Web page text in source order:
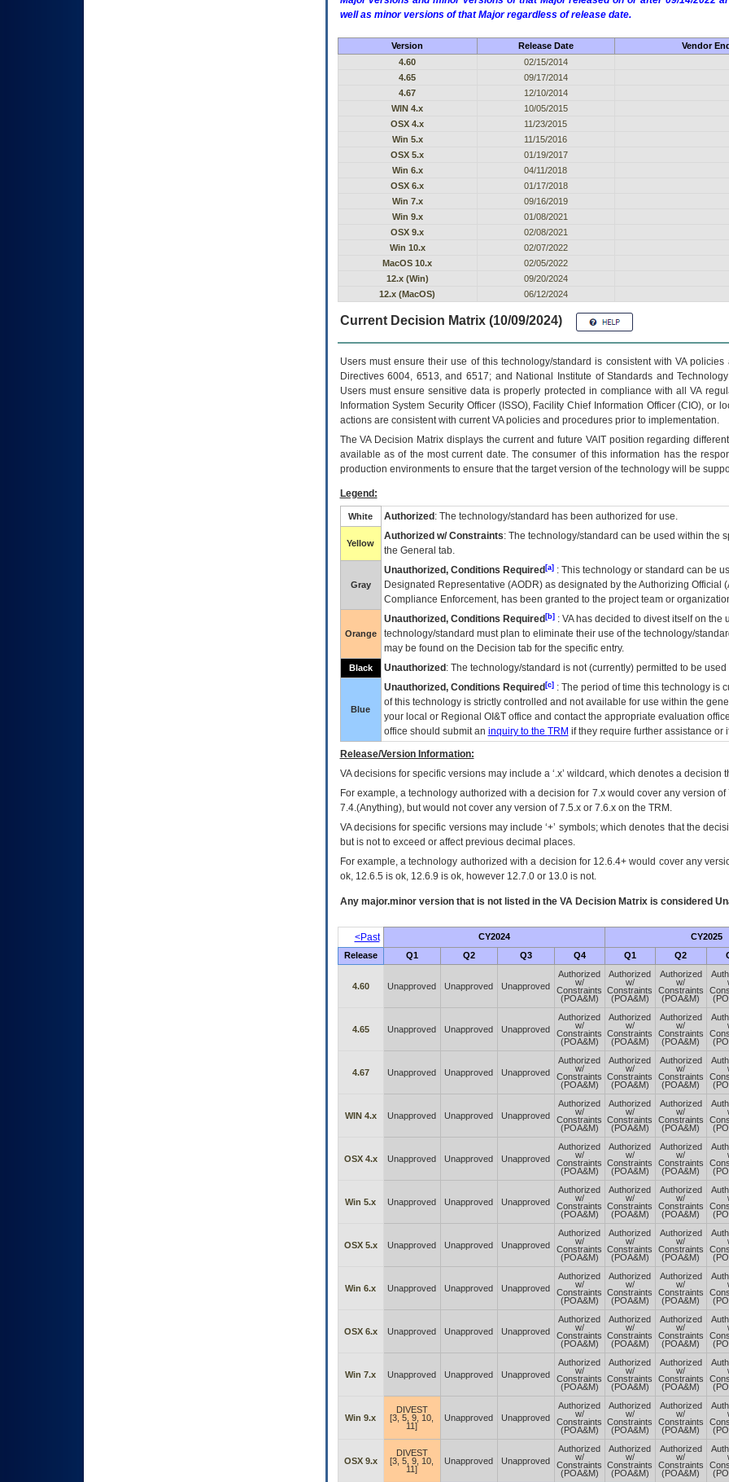
well as minor versions of that Major regardless of release date.
Version Release Date Vendor
4.60
02/15/2014
4.65
09/17/2014
4.67
12/10/2014
WIN 4.x
10/05/2015
OSX 4.x
11/23/2015
Win 5.x
11/15/2016
OSX 5.x
01/19/2017
Win 6.x
04/11/2018
OSX 6.x
01/17/2018
Win 7.x
09/16/2019
Win 9.x
01/08/2021
OSX 9.x
02/08/2021
Win 10.x
02/07/2022
MacOS 10.x
02/05/2022
12.x (Win)
09/20/2024
12.x (MacOS)
06/12/2024
Current Decision Matrix (10/09/2024)
Users must ensure their use of this technology/standard is consistent with VA
Directives 6004, 6513, and 6517; and National Institute of Standards and
Users must ensure sensitive data is properly protected in compliance with all VA
Information System Security Officer (ISSO), Facility Chief Information Officer (CIO), or
actions are consistent with current VA policies and procedures prior to implementation.
TheVADecision Matrix displays the current and future VAITposition regarding
available as of the most current date. The consumer of this information has the
production environments to ensure that the target version of the technology will be
Legend:
White Authorized : The technology/standard has been authorized for use.
Yellow
Authorized w/ Constraints: The technology/standard can be used within the
the General tab.
Gray
Unauthorized, Conditions Required[a]: This technology or standard can be
Designated Representative (AODR) as designated by the Authorizing Official (
Compliance Enforcement, has been granted to the project team or
Orange
Unauthorized, Conditions Required[b]: VAhas decided to divest itself on the
technology/standard must plan to eliminate their use of the technology/
may be found on the Decision tab for the specific entry.
Black Unauthorized : The technology/standard is not (currently) permitted to be
Blue
Unauthorized, Conditions Required[c]: The period of time this technology is
of this technology is strictly controlled and not available for use within the
your local or Regional OI&Toffice and contact the appropriate evaluation
office should submit an inquiry to the TRM if they require further assistance or
Release/Version Information:
VAdecisions for specific versions may include a ‘.x’ wildcard, which denotes a decision
For example, a technology authorized with a decision for 7.x would cover any version
7.4.(Anything), but would not cover any version of 7.5.x or 7.6.x on the TRM.
VA decisions for specific versions may include ‘+’ symbols; which denotes that the
but is not to exceed or affect previous decimal places.
For example, a technology authorized with a decision for 12.6.4+ would cover any
ok, 12.6.5 is ok, 12.6.9 is ok, however 12.7.0 or 13.0 is not.
Any major.minor version that is not listed in the VADecision Matrix is considered
<Past CY2024 CY2025
Release Q1 Q2 Q3 Q4 Q1 Q2
4.60 Unapproved Unapproved Unapproved
Authorized
w/
Constraints
(POA&M)
Authorized
w/
Constraints
(POA&M)
Authorized
w/
Constraints
(POA&M)
4.65 Unapproved Unapproved Unapproved
Authorized
w/
Constraints
(POA&M)
Authorized
w/
Constraints
(POA&M)
Authorized
w/
Constraints
(POA&M)
4.67 Unapproved Unapproved Unapproved
Authorized
w/
Constraints
(POA&M)
Authorized
w/
Constraints
(POA&M)
Authorized
w/
Constraints
(POA&M)
WIN 4.x Unapproved Unapproved Unapproved
Authorized
w/
Constraints
(POA&M)
Authorized
w/
Constraints
(POA&M)
Authorized
w/
Constraints
(POA&M)
OSX 4.x Unapproved Unapproved Unapproved
Authorized
w/
Constraints
(POA&M)
Authorized
w/
Constraints
(POA&M)
Authorized
w/
Constraints
(POA&M)
Win 5.x Unapproved Unapproved Unapproved
Authorized
w/
Constraints
(POA&M)
Authorized
w/
Constraints
(POA&M)
Authorized
w/
Constraints
(POA&M)
OSX 5.x Unapproved Unapproved Unapproved
Authorized
w/
Constraints
(POA&M)
Authorized
w/
Constraints
(POA&M)
Authorized
w/
Constraints
(POA&M)
Win 6.x Unapproved Unapproved Unapproved
Authorized
w/
Constraints
(POA&M)
Authorized
w/
Constraints
(POA&M)
Authorized
w/
Constraints
(POA&M)
OSX 6.x Unapproved Unapproved Unapproved
Authorized
w/
Constraints
(POA&M)
Authorized
w/
Constraints
(POA&M)
Authorized
w/
Constraints
(POA&M)
Win 7.x Unapproved Unapproved Unapproved
Authorized
w/
Constraints
(POA&M)
Authorized
w/
Constraints
(POA&M)
Authorized
w/
Constraints
(POA&M)
Win 9.x
DIVEST
[3, 5, 9, 10,
11]
Unapproved Unapproved
Authorized
w/
Constraints
(POA&M)
Authorized
w/
Constraints
(POA&M)
Authorized
w/
Constraints
(POA&M)
OSX 9.x
DIVEST
[3, 5, 9, 10,
11]
Unapproved Unapproved
Authorized
w/
Constraints
(POA&M)
Authorized
w/
Constraints
(POA&M)
Authorized
w/
Constraints
(POA&M)